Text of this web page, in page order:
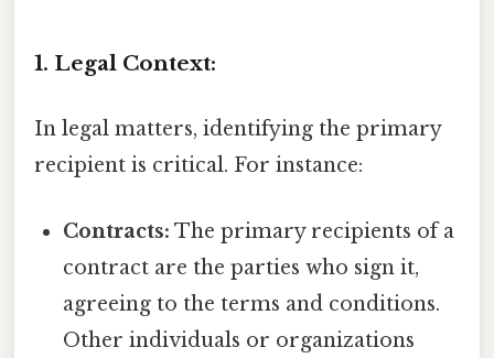
1. Legal Context:
In legal matters, identifying the primary
recipient is critical. For instance:
Contracts: The primary recipients of a
contract are the parties who sign it,
agreeing to the terms and conditions.
Other individuals or organizations